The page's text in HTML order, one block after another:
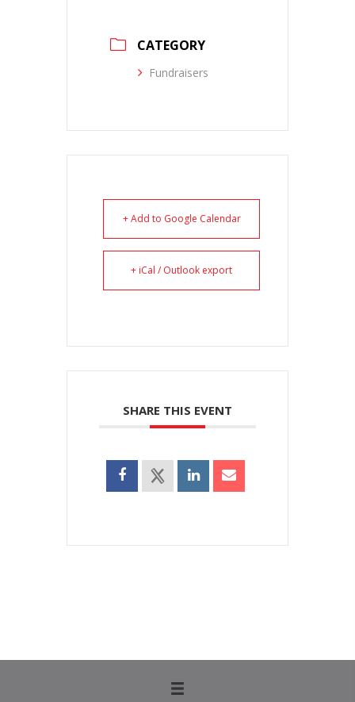
CATEGORY
Fundraisers
+ Add to Google Calendar
+ iCal / Outlook export
SHARE THIS EVENT